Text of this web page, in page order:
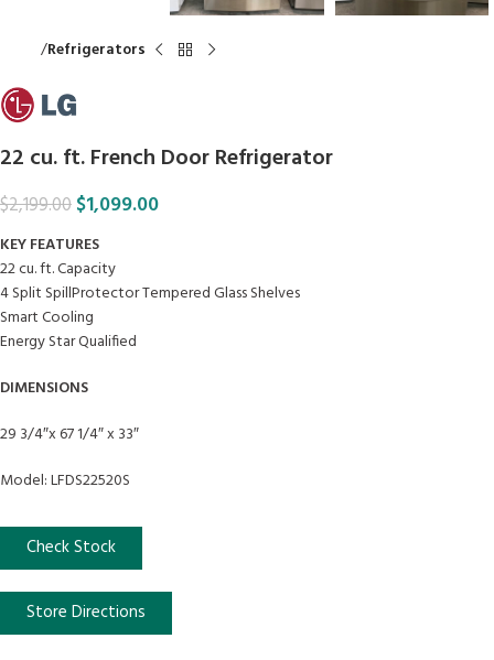
Refrigerators
22 cu. ft. French Door Refrigerator
$2,199.00$1,099.00
KEY FEATURES
22 cu. ft. Capacity
4 Split SpillProtector Tempered Glass Shelves
Smart Cooling
Energy Star Qualified
DIMENSIONS
29 3/4″x 67 1/4″ x 33″
Model: LFDS22520S
Check Stock
Store Directions